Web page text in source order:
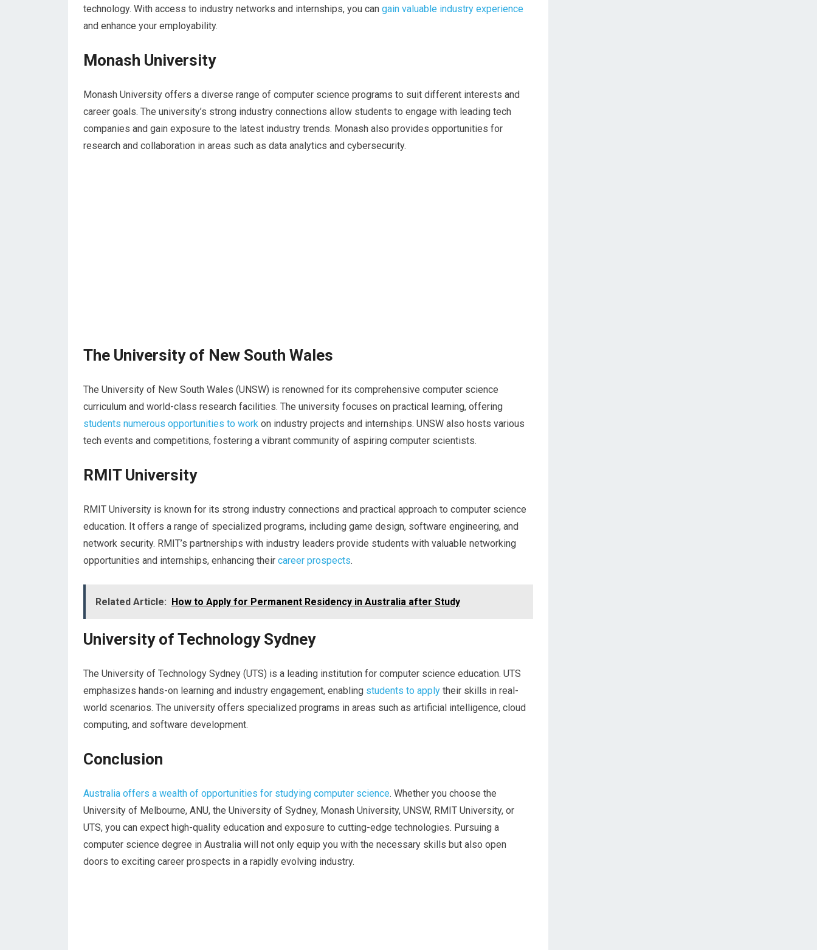
technology. With access to industry networks and internships, you can gain valuable industry experience
and enhance your employability.
Monash University
Monash University offers a diverse range of computer science programs to suit different interests and
career goals. The university’s strong industry connections allow students to engage with leading tech
companies and gain exposure to the latest industry trends. Monash also provides opportunities for
research and collaboration in areas such as data analytics and cybersecurity.
The University of New South Wales
The University of New South Wales (UNSW) is renowned for its comprehensive computer science
curriculum and world-class research facilities. The university focuses on practical learning, offering
students numerous opportunities to work on industry projects and internships. UNSW also hosts various
tech events and competitions, fostering a vibrant community of aspiring computer scientists.
RMIT University
RMIT University is known for its strong industry connections and practical approach to computer science
education. It offers a range of specialized programs, including game design, software engineering, and
network security. RMIT’s partnerships with industry leaders provide students with valuable networking
opportunities and internships, enhancing their career prospects.
Related Article: How to Apply for Permanent Residency in Australia after Study
University of Technology Sydney
The University of Technology Sydney (UTS) is a leading institution for computer science education. UTS
emphasizes hands-on learning and industry engagement, enabling students to apply their skills in real-
world scenarios. The university offers specialized programs in areas such as artificial intelligence, cloud
computing, and software development.
Conclusion
Australia offers a wealth of opportunities for studying computer science. Whether you choose the
University of Melbourne, ANU, the University of Sydney, Monash University, UNSW, RMIT University, or
UTS, you can expect high-quality education and exposure to cutting-edge technologies. Pursuing a
computer science degree in Australia will not only equip you with the necessary skills but also open
doors to exciting career prospects in a rapidly evolving industry.